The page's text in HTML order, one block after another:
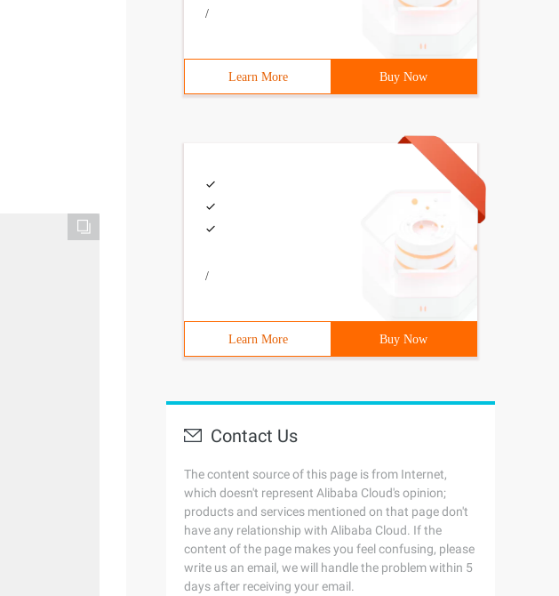
/
Learn More Buy Now
/
Learn More Buy Now
Contact Us
The content source of this page is from Internet,
which doesn't represent Alibaba Cloud's opinion;
products and services mentioned on that page don't
have any relationship with Alibaba Cloud. If the
content of the page makes you feel confusing, please
write us an email, we will handle the problem within 5
days after receiving your email.